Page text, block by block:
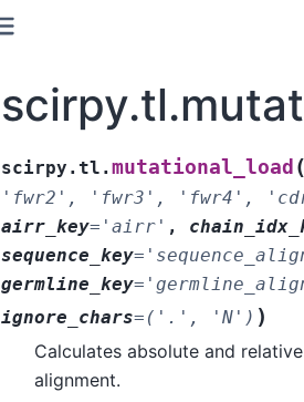
scirpy.tl.mutational_load (
'fwr2',
'fwr3', 'fwr4',
airr_key= 'airr' ,
sequence_key=
germline_key=
ignore_chars= ('.', 'N') )
Calculates absolute and
alignment.